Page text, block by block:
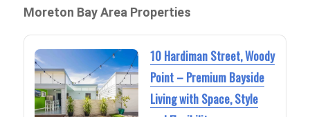
Moreton Bay Area Properties
10 Hardiman Street, Woody
Point – Premium Bayside
Living with Space, Style